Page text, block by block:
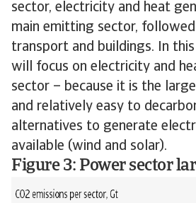
sector, electricity and heat
main emitting sector,
transport and buildings. In
will focus on electricity and
sector – because it is the
and relatively easy to
alternatives to generate
available (wind and solar).
Figure 3: Power sector